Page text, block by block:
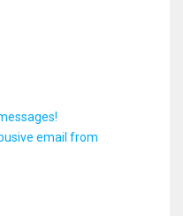
email from